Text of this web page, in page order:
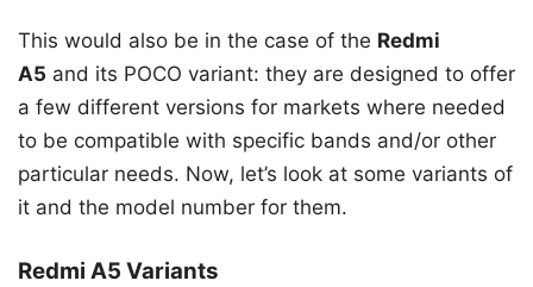
This would also be in the case of the Redmi
A5 and its POCO variant: they are designed to offer
a few different versions for markets where needed
to be compatible with specific bands and/or other
particular needs. Now, let’s look at some variants of
it and the model number for them.
Redmi A5 Variants